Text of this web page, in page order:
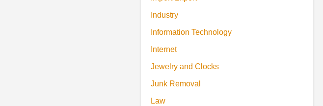
Industry
Information Technology
Internet
Jewelry and Clocks
Junk Removal
Law